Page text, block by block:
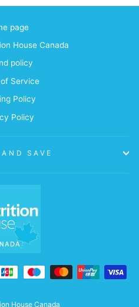
page
House Canada
policy
Service
Policy
Policy
SAVE
House Canada